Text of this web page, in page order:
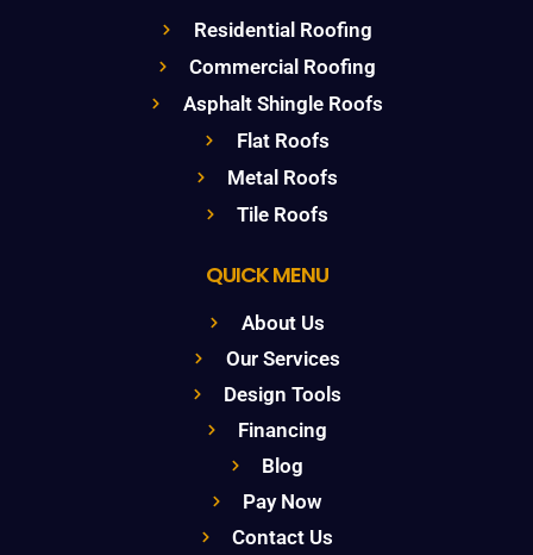
Residential Roofing
Commercial Roofing
Asphalt Shingle Roofs
Flat Roofs
Metal Roofs
Tile Roofs
QUICK MENU
About Us
Our Services
Design Tools
Financing
Blog
Pay Now
Contact Us